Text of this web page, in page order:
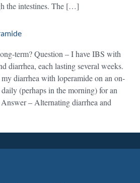
the intestines. The […]
term? Question – I have IBS with
diarrhea, each lasting several weeks.
diarrhea with loperamide on an on-
(perhaps in the morning) for an
– Alternating diarrhea and